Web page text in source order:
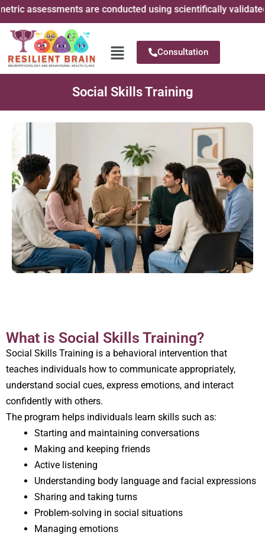
assessments are conducted using scientifically validated
Consultation
Social Skills Training
What is Social Skills Training?
Social Skills Training is a behavioral intervention that
teaches individuals how to communicate appropriately,
understand social cues, express emotions, and interact
confidently with others.
The program helps individuals learn skills such as:
Starting and maintaining conversations
Making and keeping friends
Active listening
Understanding body language and facial expressions
Sharing and taking turns
Problem-solving in social situations
Managing emotions